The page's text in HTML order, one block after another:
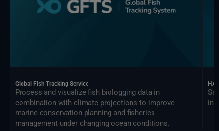
Global Fish Tracking Service
Process and visualize fish biologging data in
combination with climate projections to improve
marine conservation planning and fisheries
management under changing ocean conditions.